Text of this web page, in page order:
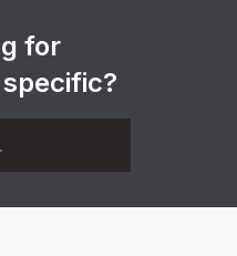
for